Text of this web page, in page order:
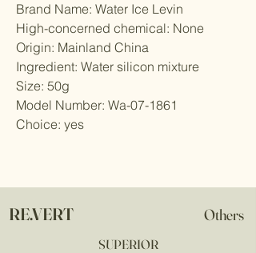
Brand Name: Water Ice Levin
High-concerned chemical: None
Origin: Mainland China
Ingredient: Water silicon mixture
Size: 50g
Model Number: Wa-07-1861
Choice: yes
RE.VERT
SUPERIOR
Others